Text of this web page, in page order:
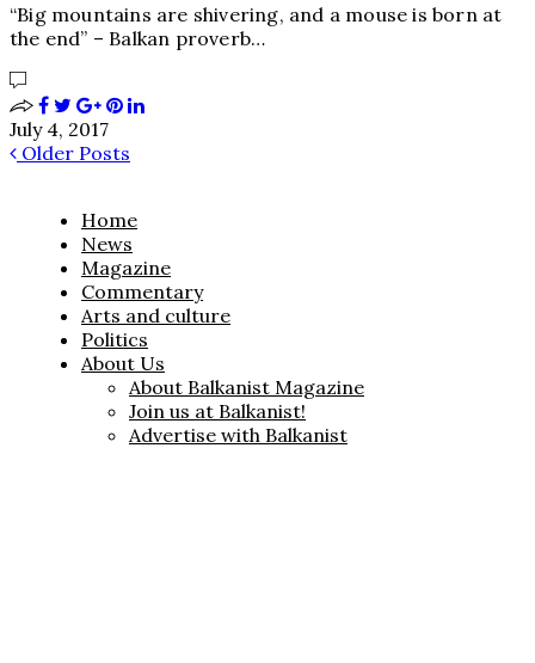
“Big mountains are shivering, and a mouse is born at
the end” – Balkan proverb…
July 4, 2017
Older Posts
Home
News
Magazine
Commentary
Arts and culture
Politics
About Us
About Balkanist Magazine
Join us at Balkanist!
Advertise with Balkanist